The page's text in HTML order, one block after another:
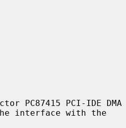
PC87415 PCI-IDE DMA